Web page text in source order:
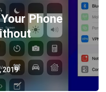
Phone
2019